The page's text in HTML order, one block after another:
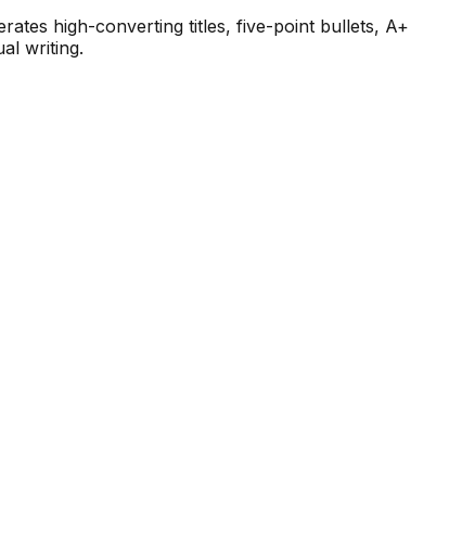
high-converting titles, five-point bullets, A+
writing.